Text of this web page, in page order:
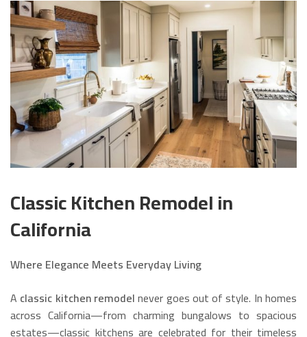
Classic Kitchen Remodel in
California
Where Elegance Meets Everyday Living
A classic kitchen remodelnever goes out of style. In homes
across California—from charming bungalows to spacious
estates—classic kitchens are celebrated for their timeless